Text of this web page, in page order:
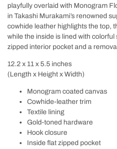
playfully overlaid with Monogram
in Takashi Murakami’s renowned
cowhide leather highlights the top,
while the inside is lined with
zipped interior pocket and a
12.2 x 11 x 5.5 inches
(Length x Height x Width)
Monogram coated canvas
Cowhide-leather trim
Textile lining
Gold-toned hardware
Hook closure
Inside flat zipped pocket